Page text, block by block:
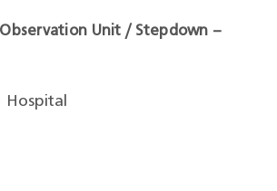
Unit / Stepdown –
Hospital